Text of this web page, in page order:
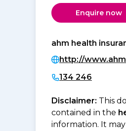
Enquire now
ahm health
http://
134 246
Disclaimer: This
contained in the
information. It